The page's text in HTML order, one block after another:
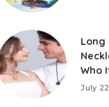
Long
Who
July